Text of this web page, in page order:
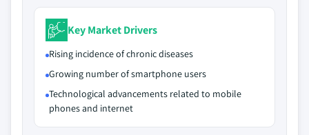
Key Market Drivers
Rising incidence of chronic diseases
Growing number of smartphone users
Technological advancements related to mobile
phones and internet